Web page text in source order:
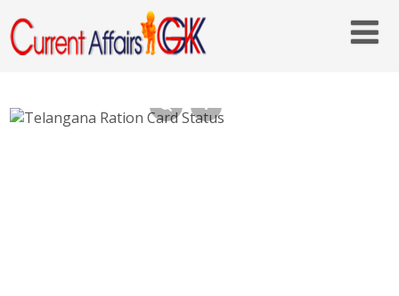
Telangana Ration Card Status Check Online